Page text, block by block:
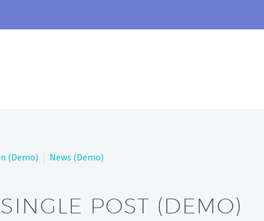
(Demo) News (Demo)
SINGLE POST (DEMO)